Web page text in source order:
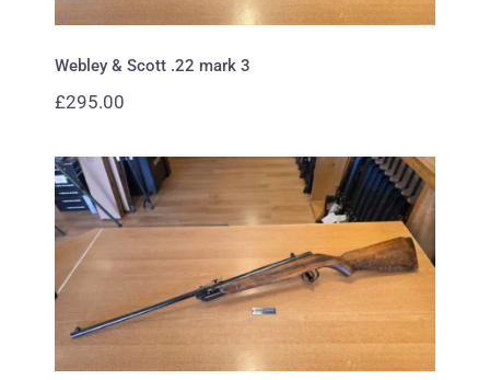
Webley & Scott .22 mark 3
£295.00
Webley .22 Falcon